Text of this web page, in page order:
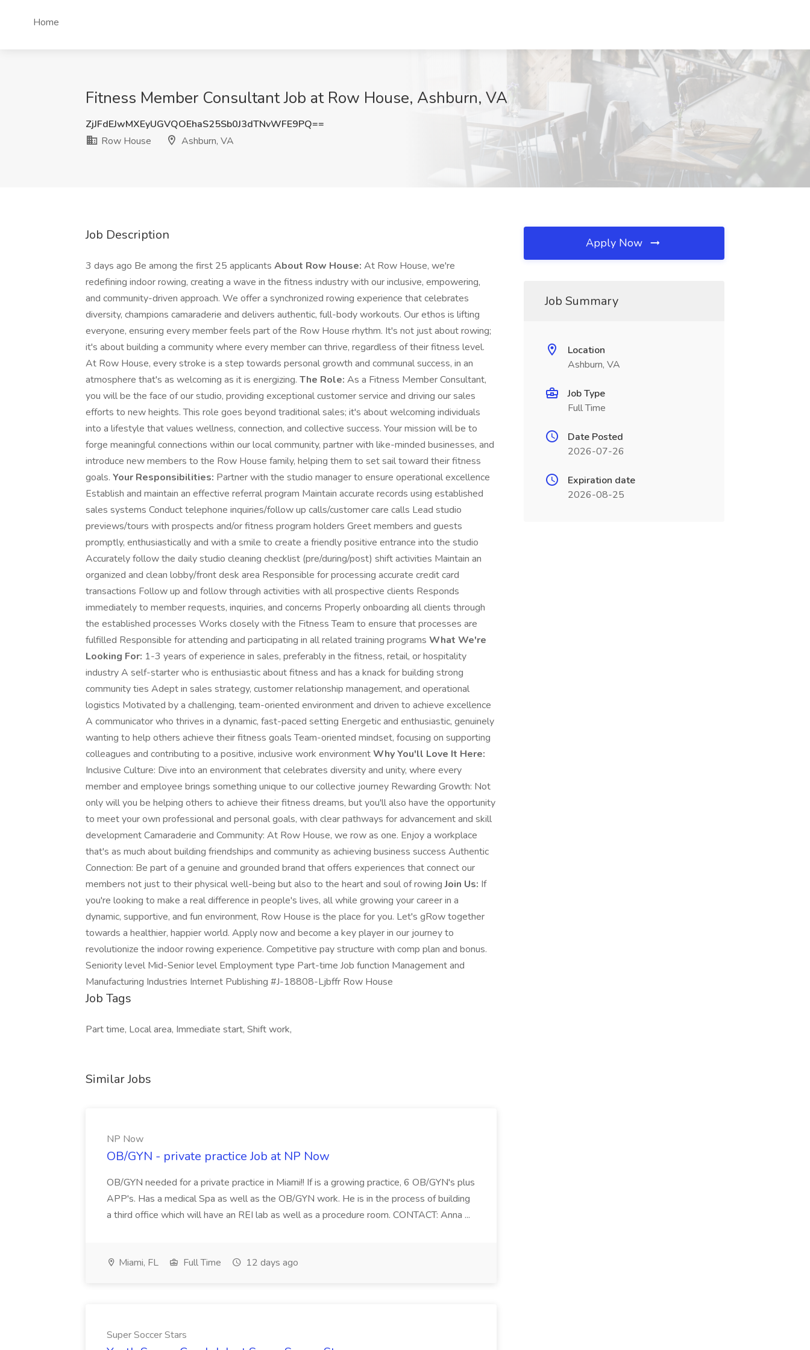
Home
Fitness Member Consultant Job at Row House, Ashburn, VA
ZjJFdEJwMXEyUGVQOEhaS25Sb0J3dTNvWFE9PQ==
Row House
Ashburn, VA
Job Description
3 days ago Be among the first 25 applicants About Row House: At Row House, we're
redefining indoor rowing, creating a wave in the fitness industry with our inclusive, empowering,
and community-driven approach. We offer a synchronized rowing experience that celebrates
diversity, champions camaraderie and delivers authentic, full-body workouts. Our ethos is lifting
everyone, ensuring every member feels part of the Row House rhythm. It's not just about rowing;
it's about building a community where every member can thrive, regardless of their fitness level.
At Row House, every stroke is a step towards personal growth and communal success, in an
atmosphere that's as welcoming as it is energizing. The Role: As a Fitness Member Consultant,
you will be the face of our studio, providing exceptional customer service and driving our sales
efforts to new heights. This role goes beyond traditional sales; it's about welcoming individuals
into a lifestyle that values wellness, connection, and collective success. Your mission will be to
forge meaningful connections within our local community, partner with like-minded businesses, and
introduce new members to the Row House family, helping them to set sail toward their fitness
goals. Your Responsibilities: Partner with the studio manager to ensure operational excellence
Establish and maintain an effective referral program Maintain accurate records using established
sales systems Conduct telephone inquiries/follow up calls/customer care calls Lead studio
previews/tours with prospects and/or fitness program holders Greet members and guests
promptly, enthusiastically and with a smile to create a friendly positive entrance into the studio
Accurately follow the daily studio cleaning checklist (pre/during/post) shift activities Maintain an
organized and clean lobby/front desk area Responsible for processing accurate credit card
transactions Follow up and follow through activities with all prospective clients Responds
immediately to member requests, inquiries, and concerns Properly onboarding all clients through
the established processes Works closely with the Fitness Team to ensure that processes are
fulfilled Responsible for attending and participating in all related training programs What We're
Looking For: 1-3 years of experience in sales, preferably in the fitness, retail, or hospitality
industry A self-starter who is enthusiastic about fitness and has a knack for building strong
community ties Adept in sales strategy, customer relationship management, and operational
logistics Motivated by a challenging, team-oriented environment and driven to achieve excellence
A communicator who thrives in a dynamic, fast-paced setting Energetic and enthusiastic, genuinely
wanting to help others achieve their fitness goals Team-oriented mindset, focusing on supporting
colleagues and contributing to a positive, inclusive work environmentWhy You'll Love It Here:
Inclusive Culture: Dive into an environment that celebrates diversity and unity, where every
member and employee brings something unique to our collective journey Rewarding Growth: Not
only will you be helping others to achieve their fitness dreams, but you'll also have the opportunity
to meet your own professional and personal goals, with clear pathways for advancement and skill
development Camaraderie and Community: At Row House, we row as one. Enjoy a workplace
that's as much about building friendships and community as achieving business success Authentic
Connection: Be part of a genuine and grounded brand that offers experiences that connect our
members not just to their physical well-being but also to the heart and soul of rowingJoin Us: If
you're looking to make a real difference in people's lives, all while growing your career in a
dynamic, supportive, and fun environment, Row House is the place for you. Let's gRow together
towards a healthier, happier world. Apply now and become a key player in our journey to
revolutionize the indoor rowing experience. Competitive pay structure with comp plan and bonus.
Seniority level Mid-Senior level Employment type Part-time Job function Management and
Manufacturing Industries Internet Publishing #J-18808-Ljbffr Row House
Job Tags
Part time, Local area, Immediate start, Shift work,
Similar Jobs
NP Now
OB/GYN - private practice Job at NP Now
OB/GYN needed for a private practice in Miami!! If is a growing practice, 6 OB/GYN's plus
APP's. Has a medical Spa as well as the OB/GYN work. He is in the process of building
a third office which will have an REI lab as well as a procedure room. CONTACT: Anna ...
Miami, FL Full Time 12 days ago
Super Soccer Stars
Apply Now
Job Summary
Location
Ashburn, VA
Job Type
Full Time
Date Posted
2026-07-26
Expiration date
2026-08-25